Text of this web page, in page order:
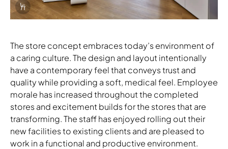
Info Overlay Icon
Download Image
The store concept embraces today’s environment of
a caring culture. The design and layout intentionally
have a contemporary feel that conveys trust and
quality while providing a soft, medical feel. Employee
morale has increased throughout the completed
stores and excitement builds for the stores that are
transforming. The staff has enjoyed rolling out their
new facilities to existing clients and are pleased to
work in a functional and productive environment.